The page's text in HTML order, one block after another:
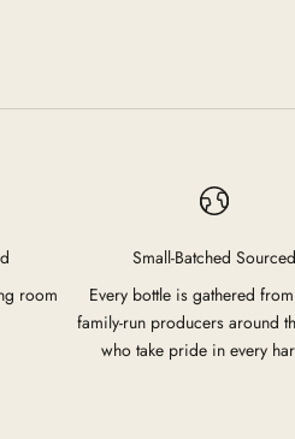
room
Small-Batched Sourced
Every bottle is gathered
family-run producers around
who take pride in every